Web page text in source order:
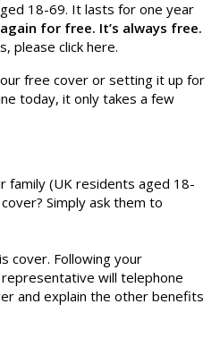
18-69. It lasts for one year
for free. It’s always free.
please click here.
free cover or setting it up for
today, it only takes a few
family (UK residents aged 18-
Simply ask them to
cover. Following your
will telephone
and explain the other benefits